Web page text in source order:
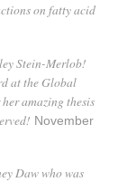
on fatty acid
Stein-Merlob!
at the Global
amazing thesis
November
Daw who was